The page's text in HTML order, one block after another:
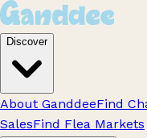
Discover
About GanddeeFind
SalesFind Flea Markets